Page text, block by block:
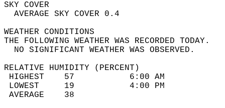
SKY
AVERAGE SKY
WEATHER
THE FOLLOWING WEATHER
NO SIGNIFICANT
RELATIVE HUMIDITY (PERCENT)
HIGHEST    57
LOWEST     19